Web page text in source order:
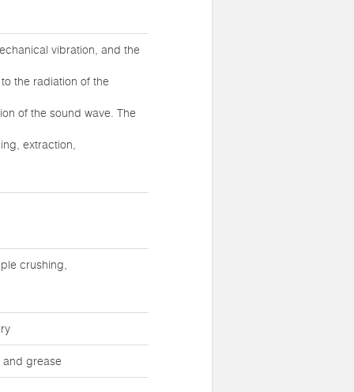
vibration, and the
the radiation of the
of the sound wave. The
extraction,
crushing,
grease